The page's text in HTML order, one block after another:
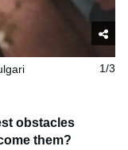
1/3
obstacles
them?